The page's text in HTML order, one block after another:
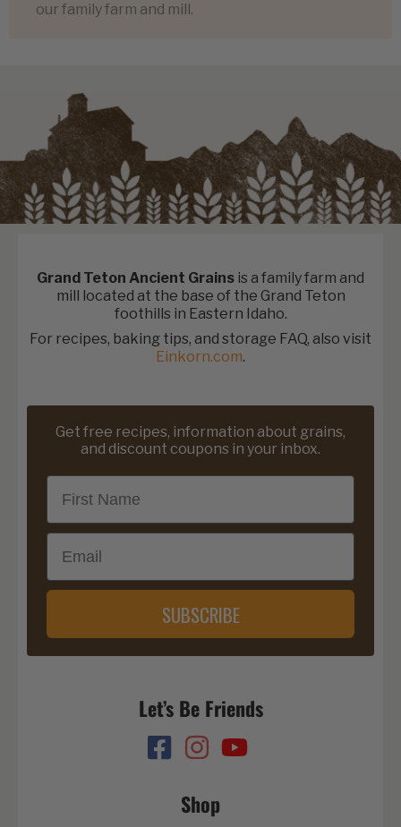
our family farm and mill.
Grand Teton Ancient Grains is a family farm and
mill located at the base of the Grand Teton
foothills in Eastern Idaho.
For recipes, baking tips, and storage FAQ, also visit
Einkorn.com.
Get free recipes, information about grains,
and discount coupons in your inbox.
First Name
Email
SUBSCRIBE
Let’s Be Friends
Shop